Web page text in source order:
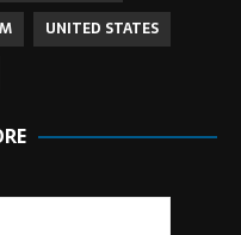
UNITED STATES